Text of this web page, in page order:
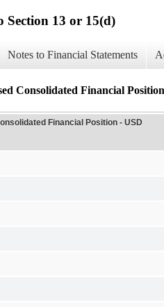
13 or 15(d)
Notes to Financial Statements
Consolidated Financial Position
Financial Position - USD